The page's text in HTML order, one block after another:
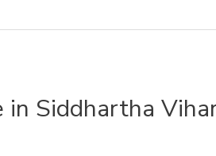
in Siddhartha